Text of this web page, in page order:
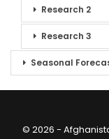
Research 2
Research 3
Seasonal
© 2026 -